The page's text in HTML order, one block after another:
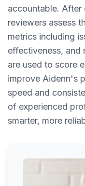
accountable. After
reviewers assess
metrics including
effectiveness, and
are used to score
improve Aidenn's
speed and
of experienced
smarter, more